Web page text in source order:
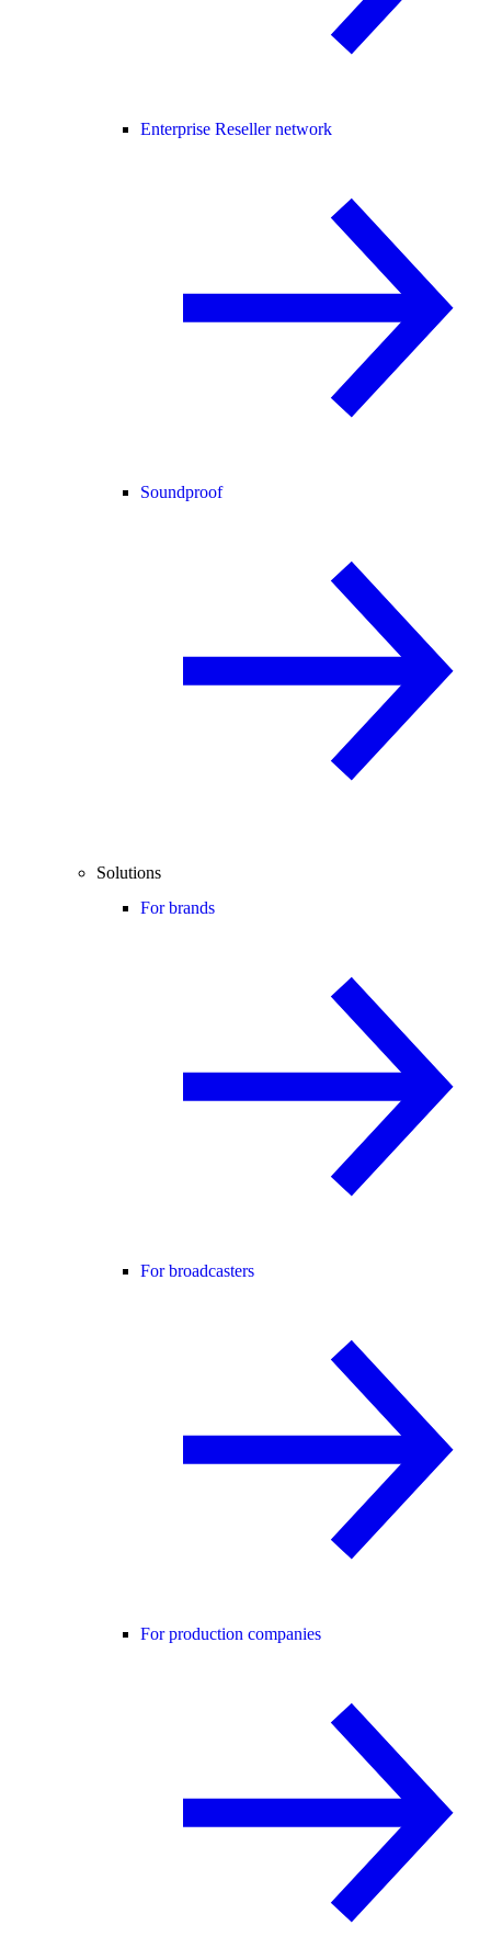
Enterprise Reseller network
Soundproof
Solutions
For brands
For broadcasters
For production companies